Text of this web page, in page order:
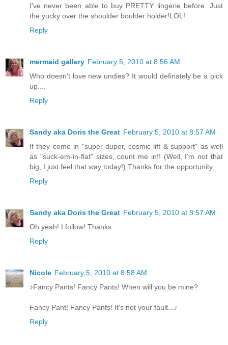
I've never been able to buy PRETTY lingerie before. Just
the yucky over the shoulder boulder holder!LOL!
Reply
mermaid gallery February 5, 2010 at 8:56 AM
Who doesn't love new undies? It would definately be a pick
up....
Reply
Sandy aka Doris the Great February 5, 2010 at 8:57 AM
If they come in "super-duper, cosmic lift & support" as well
as "suck-em-in-flat" sizes, count me in!! (Well, I'm not that
big, I just feel that way today!) Thanks for the opportunity.
Reply
Sandy aka Doris the Great February 5, 2010 at 8:57 AM
Oh yeah! I follow! Thanks.
Reply
Nicole February 5, 2010 at 8:58 AM
♪Fancy Pants! Fancy Pants! When will you be mine?
Fancy Pant! Fancy Pants! It's not your fault...♪
Reply